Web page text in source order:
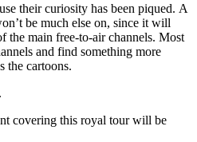
their curiosity has been piqued. A
be much else on, since it will
the main free-to-air channels. Most
and find something more
the cartoons.
covering this royal tour will be